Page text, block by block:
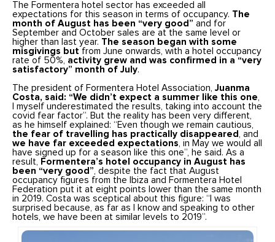
The Formentera hotel sector has exceeded all
expectations for this season in terms of occupancy. The
month of August has been “very good” and for
September and October sales are at the same level or
higher than last year. The season began with some
misgivings but from June onwards, with a hotel occupancy
rate of 50%, activity grew and was confirmed in a “very
satisfactory” month of July.
The president of Formentera Hotel Association, Juanma
Costa, said: “We didn’t expect a summer like this one,
I myself underestimated the results, taking into account the
covid fear factor”. But the reality has been very different,
as he himself explained: “Even though we remain cautious,
the fear of travelling has practically disappeared, and
we have far exceeded expectations, in May we would all
have signed up for a season like this one”, he said. As a
result, Formentera’s hotel occupancy in August has
been “very good”, despite the fact that August
occupancy figures from the Ibiza and Formentera Hotel
Federation put it at eight points lower than the same month
in 2019. Costa was sceptical about this figure: “I was
surprised because, as far as I know and speaking to other
hotels, we have been at similar levels to 2019”.